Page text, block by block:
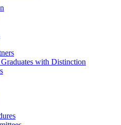
with Distinction